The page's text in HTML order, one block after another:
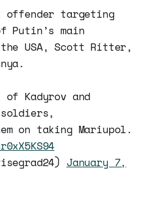
offender targeting
Putin’s main
USA, Scott Ritter,
Kadyrov and
on taking Mariupol.
January 7,